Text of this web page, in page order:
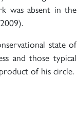
was absent in the
state of
and those typical
of his circle.